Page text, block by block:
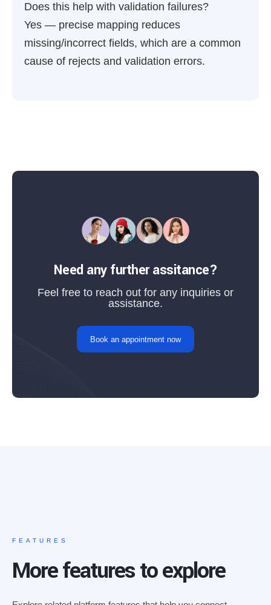
Does this help with validation failures?
Yes — precise mapping reduces
missing/incorrect fields, which are a common
cause of rejects and validation errors.
Need any further assitance?
Feel free to reach out for any inquiries or
assistance.
Book an appointment now
FEATURES
More features to explore